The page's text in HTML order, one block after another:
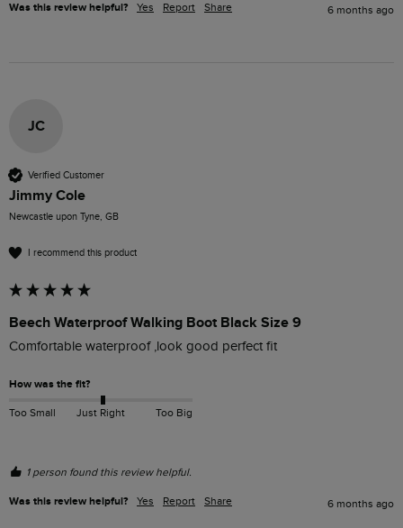
Was this review helpful? Yes Report Share 6 months ago
JC
Verified Customer
Jimmy Cole
Newcastle upon Tyne, GB
I recommend this product
Beech Waterproof Walking Boot Black Size 9
Comfortable waterproof ,look good perfect fit
How was the fit?
Too Small Just Right Too Big
1 person found this review helpful.
Was this review helpful? Yes Report Share 6 months ago